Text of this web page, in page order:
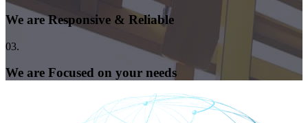
We are Responsive & Reliable
03.
We are Focused on your needs